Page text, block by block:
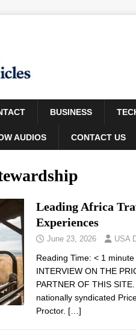
BUSINESS
AUDIOS CONTACT US
Leading Africa
Experiences
June 23, 2026 USA
Reading Time: < 1 minute
INTERVIEW ON THE
PARTNER OF THIS
nationally syndicated
Proctor. […]